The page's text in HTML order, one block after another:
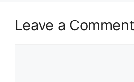
Leave a Comment